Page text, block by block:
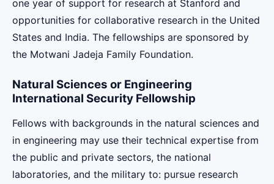
one year of support for research at Stanford and
opportunities for collaborative research in the United
States and India. The fellowships are sponsored by
the Motwani Jadeja Family Foundation.
Natural Sciences or Engineering
International Security Fellowship
Fellows with backgrounds in the natural sciences and
in engineering may use their technical expertise from
the public and private sectors, the national
laboratories, and the military to: pursue research